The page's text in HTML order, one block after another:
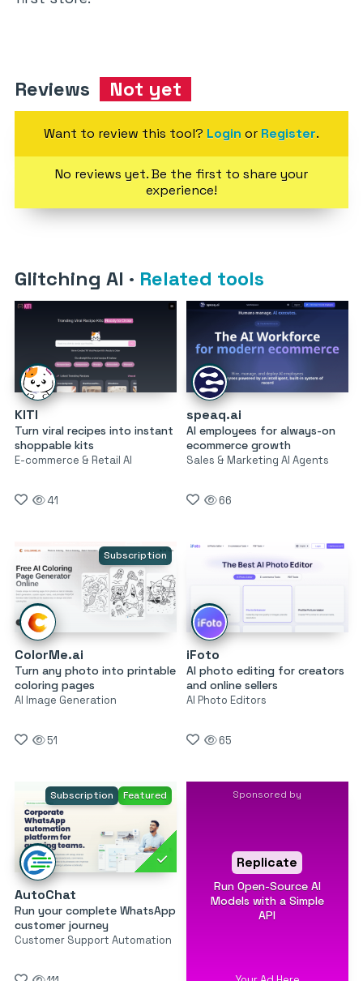
Reviews Not yet
Want to review this tool? Login or Register.
No reviews yet. Be the first to share your
experience!
Glitching AI · Related tools
KITI
Turn viral recipes into instant
shoppable kits
E-commerce & Retail AI
41
speaq.ai
AI employees for always-on
ecommerce growth
Sales & Marketing AI Agents
66
Subscription
ColorMe.ai
Turn any photo into printable
coloring pages
AI Image Generation
51
iFoto
AI photo editing for creators
and online sellers
AI Photo Editors
65
Subscription Featured
AutoChat
Run your complete WhatsApp
customer journey
Customer Support Automation
Sponsored by
Replicate
Run Open-Source AI
Models with a Simple
API